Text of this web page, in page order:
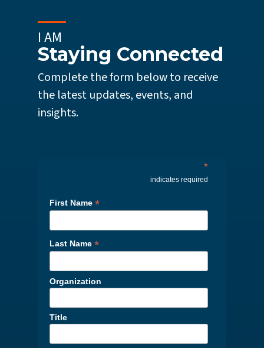
I AM
Staying Connected
Complete the form below to receive
the latest updates, events, and
insights.
*
indicates required
First Name *
Last Name *
Organization
Title